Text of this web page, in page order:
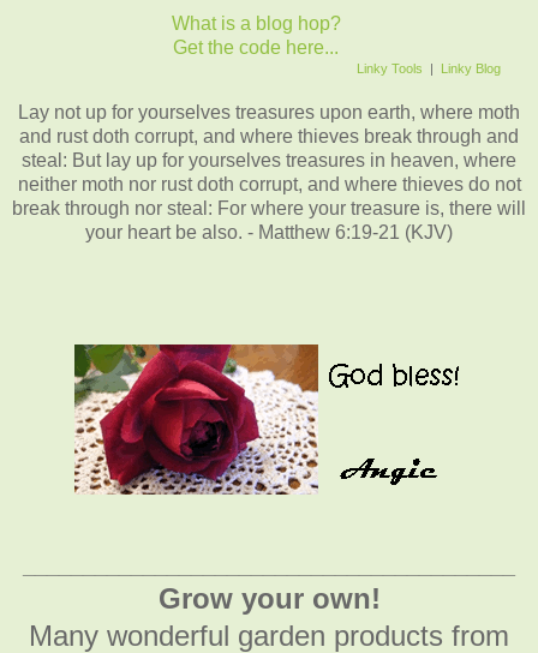
What is a blog hop?
Get the code here...
Linky Tools | Linky Blog
Lay not up for yourselves treasures upon earth, where moth
and rust doth corrupt, and where thieves break through and
steal: But lay up for yourselves treasures in heaven, where
neither moth nor rust doth corrupt, and where thieves do not
break through nor steal: For where your treasure is, there will
your heart be also. - Matthew 6:19-21 (KJV)
Grow your own!
Many wonderful garden products from